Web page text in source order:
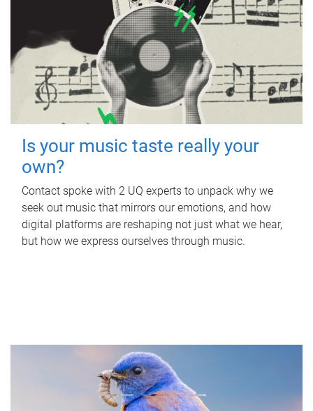
Is your music taste really your
own?
Contact spoke with 2 UQ experts to unpack why we
seek out music that mirrors our emotions, and how
digital platforms are reshaping not just what we hear,
but how we express ourselves through music.